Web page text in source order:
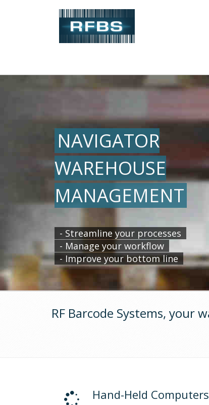
NAVIGATOR
WAREHOUSE
MANAGEMENT
- Streamline your processes
- Manage your workflow
- Improve your bottom line
RF Barcode Systems, your
Hand-Held Computers